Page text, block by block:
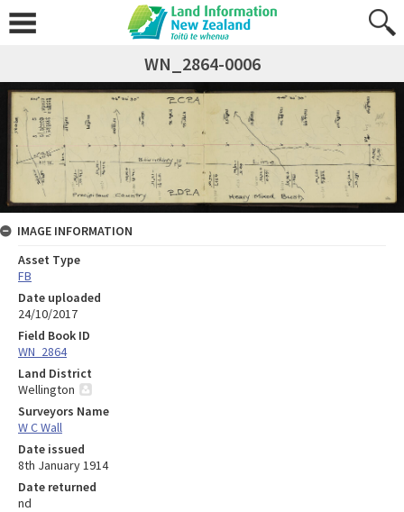
WN_2864-0006
IMAGE INFORMATION
Asset Type
FB
Date uploaded
24/10/2017
Field Book ID
WN_2864
Land District
Wellington
Surveyors Name
W C Wall
Date issued
8th January 1914
Date returned
nd